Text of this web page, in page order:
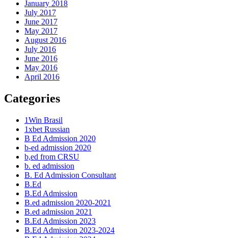
January 2018
July 2017
June 2017
May 2017
August 2016
July 2016
June 2016
May 2016
April 2016
Categories
1Win Brasil
1xbet Russian
B Ed Admission 2020
b-ed admission 2020
b,ed from CRSU
b. ed admission
B. Ed Admission Consultant
B.Ed
B.Ed Admission
B.ed admission 2020-2021
B.ed admission 2021
B.Ed Admission 2023
B.Ed Admission 2023-2024